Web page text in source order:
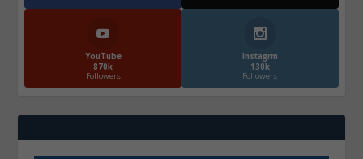
YouTube
870k
Followers
Instagrm
130k
Followers